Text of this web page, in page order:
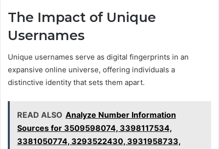
The Impact of Unique
Usernames
Unique usernames serve as digital fingerprints in an
expansive online universe, offering individuals a
distinctive identity that sets them apart.
READ ALSO Analyze Number Information
Sources for 3509598074, 3398117534,
3381050774, 3293522430, 3931958733,